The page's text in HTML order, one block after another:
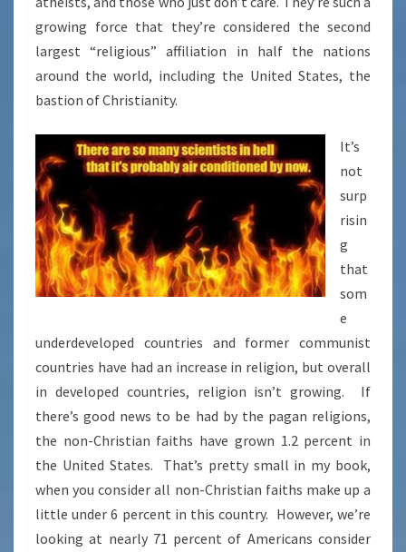
growing force that they’re considered the second
largest “religious” affiliation in half the nations
around the world, including the United States, the
bastion of Christianity.
It’s
not
surp
risin
g
that
som
e
underdeveloped countries and former communist
countries have had an increase in religion, but overall
in developed countries, religion isn’t growing. If
there’s good news to be had by the pagan religions,
the non-Christian faiths have grown 1.2 percent in
the United States. That’s pretty small in my book,
when you consider all non-Christian faiths make up a
little under 6 percent in this country. However, we’re
looking at nearly 71 percent of Americans consider